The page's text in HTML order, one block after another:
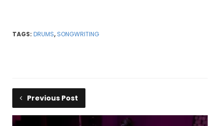
TAGS: DRUMS, SONGWRITING
Previous Post